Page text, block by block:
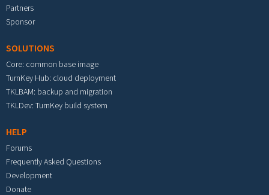
Partners
Sponsor
SOLUTIONS
Core: common base image
TurnKey Hub: cloud deployment
TKLBAM: backup and migration
TKLDev: TurnKey build system
HELP
Forums
Frequently Asked Questions
Development
Donate